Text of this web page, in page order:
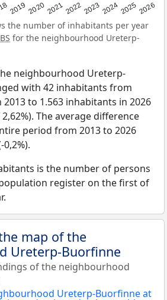
2019 2020202120222023202420252026
the number of inhabitants per year
for the neighbourhood Ureterp-
neighbourhood Ureterp-
with 42 inhabitants from
to 1.563 inhabitants in 2026
The average difference
period from 2013 to 2026
is the number of persons
register on the first of
map of the
Ureterp-Buorfinne
of the neighbourhood